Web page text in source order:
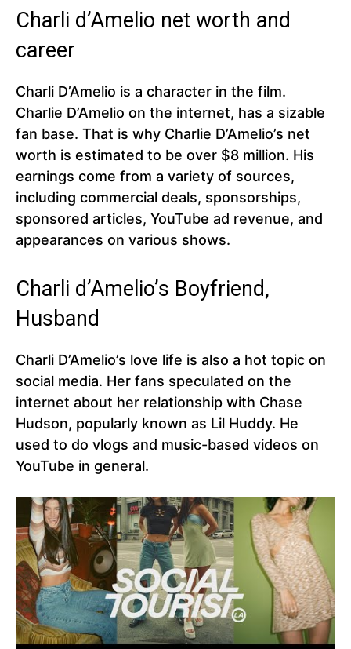
Charli d’Amelio net worth and
career
Charli D’Amelio is a character in the film.
Charlie D’Amelio on the internet, has a sizable
fan base. That is why Charlie D’Amelio’s net
worth is estimated to be over $8 million. His
earnings come from a variety of sources,
including commercial deals, sponsorships,
sponsored articles, YouTube ad revenue, and
appearances on various shows.
Charli d’Amelio’s Boyfriend,
Husband
Charli D’Amelio’s love life is also a hot topic on
social media. Her fans speculated on the
internet about her relationship with Chase
Hudson, popularly known as Lil Huddy. He
used to do vlogs and music-based videos on
YouTube in general.